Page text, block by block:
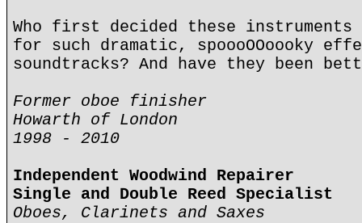
Who first decided these instruments
for such dramatic, spoooOOoooky
soundtracks? And have they been
Former oboe finisher
Howarth of London
1998 - 2010
Independent Woodwind Repairer
Single and Double Reed Specialist
Oboes, Clarinets and Saxes